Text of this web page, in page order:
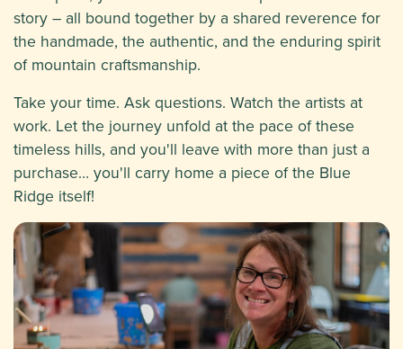
story – all bound together by a shared reverence for
the handmade, the authentic, and the enduring spirit
of mountain craftsmanship.
Take your time. Ask questions. Watch the artists at
work. Let the journey unfold at the pace of these
timeless hills, and you'll leave with more than just a
purchase… you'll carry home a piece of the Blue
Ridge itself!